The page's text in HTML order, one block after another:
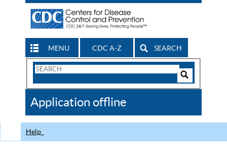
MENU CDC A-Z SEARCH
Search
CDC
Application offline
Help